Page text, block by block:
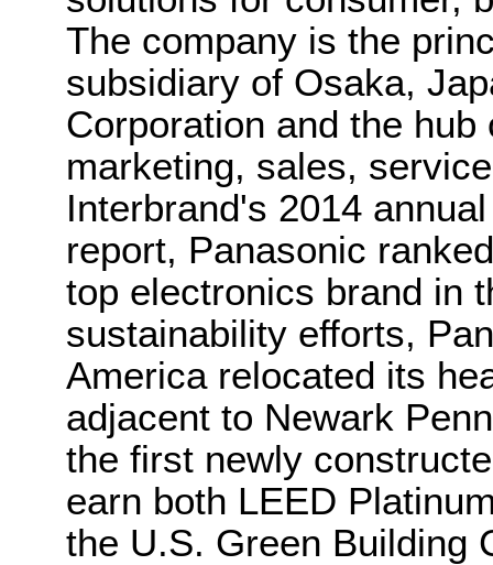
The company is the
subsidiary of Osaka,
Corporation and the
marketing, sales,
Interbrand's 2014
report, Panasonic
top electronics brand in
sustainability efforts,
America relocated its
adjacent to Newark
the first newly
earn both LEED
the U.S. Green Building